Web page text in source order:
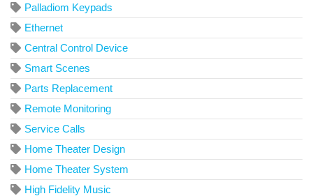
Palladiom Keypads
Ethernet
Central Control Device
Smart Scenes
Parts Replacement
Remote Monitoring
Service Calls
Home Theater Design
Home Theater System
High Fidelity Music